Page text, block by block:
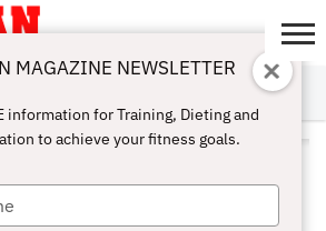
TAGGED
CYCLING"
MAGAZINE NEWSLETTER
information for Training, Dieting and
to achieve your fitness goals.